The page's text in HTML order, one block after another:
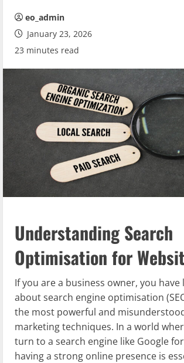
eo_admin
January 23, 2026
23 minutes read
Understanding Search
Optimisation for
If you are a business owner, you have
about search engine optimisation
the most powerful and
marketing techniques. In a world
turn to a search engine like Google
having a strong online presence is